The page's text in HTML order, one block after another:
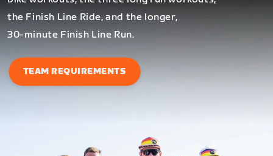
the Finish Line Ride, and the longer,
30-minute Finish Line Run.
TEAM REQUIREMENTS